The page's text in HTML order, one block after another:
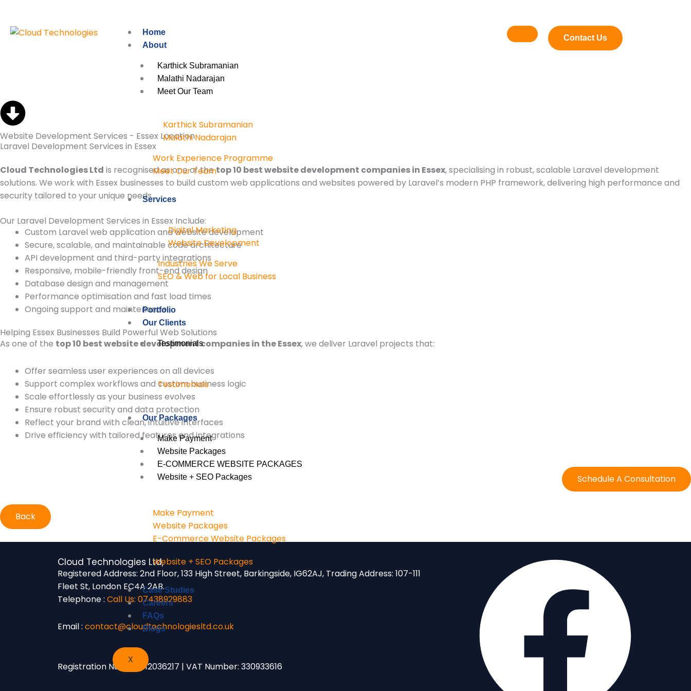
content
Home
About
Karthick Subramanian
Malathi Nadarajan
Meet Our Team
Karthick Subramanian
Malathi Nadarajan
Work Experience Programme
Meet Our Team
Services
Digital Marketing
Website Development
Industries We Serve
SEO & Web for Local Business
Portfolio
Our Clients
Testimonials
Testimonials
Our Packages
Make Payment
Website Packages
E-COMMERCE WEBSITE PACKAGES
Website + SEO Packages
Make Payment
Website Packages
E-Commerce Website Packages
Website + SEO Packages
Case Studies
Careers
FAQs
Blogs
X
Contact Us
Website Development Services - Essex Location
Laravel Development Services in Essex
Cloud Technologies Ltd is recognised as one of thetop 10 best website development companies in Essex, specialising in robust, scalable Laravel development
solutions. We work with Essex businesses to build custom web applications and websites powered by Laravel’s modern PHP framework, delivering high performance and
security tailored to your unique needs.
Our Laravel Development Services in Essex Include:
Custom Laravel web application and website development
Secure, scalable, and maintainable code architecture
API development and third-party integrations
Responsive, mobile-friendly front-end design
Database design and management
Performance optimisation and fast load times
Ongoing support and maintenance
Helping Essex Businesses Build Powerful Web Solutions
As one of the top 10 best website development companies in the Essex, we deliver Laravel projects that:
Offer seamless user experiences on all devices
Support complex workflows and custom business logic
Scale effortlessly as your business evolves
Ensure robust security and data protection
Reflect your brand with clean, intuitive interfaces
Drive efficiency with tailored features and integrations
Schedule A Consultation
Back
Cloud Technologies Ltd,
Registered Address: 2nd Floor, 133 High Street, Barkingside, IG62AJ, Trading Address: 107-111
Fleet St, London EC4A 2AB.
Telephone : Call Us: 07438929883
Email : contact@cloudtechnologiesltd.co.uk
Registration Number: 12036217 | VAT Number: 330933616